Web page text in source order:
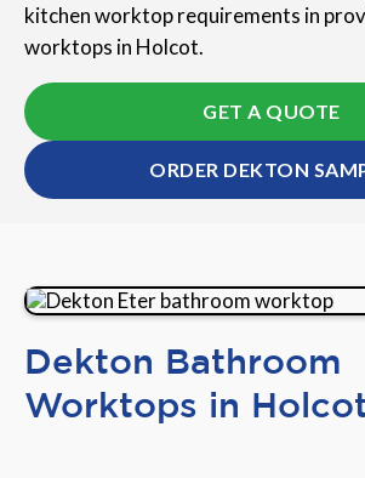
kitchen worktop requirements in
worktops in Holcot.
GET A QUOTE
ORDER DEKTON
Dekton Bathroom
Worktops in